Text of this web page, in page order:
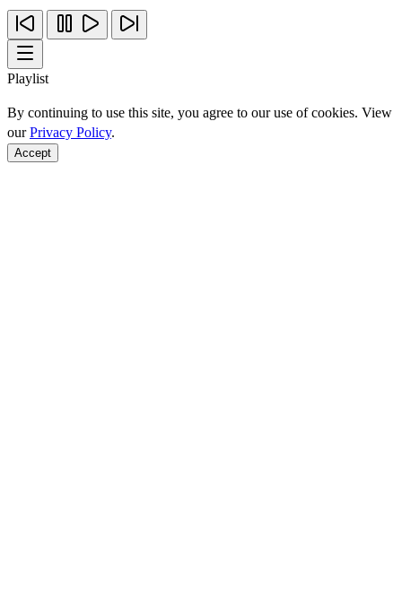
Playlist
By continuing to use this site, you agree to our use of cookies. View
ourPrivacy Policy.
Accept